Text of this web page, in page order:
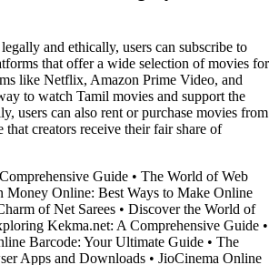
and ethically, users can subscribe to
that offer a wide selection of movies for
like Netflix, Amazon Prime Video, and
to watch Tamil movies and support the
users can also rent or purchase movies from
that creators receive their fair share of
Guide • The World of Web
Money Online: Best Ways to Make Online
of Net Sarees • Discover the World of
Kekma.net: A Comprehensive Guide •
Barcode: Your Ultimate Guide • The
Apps and Downloads • JioCinema Online